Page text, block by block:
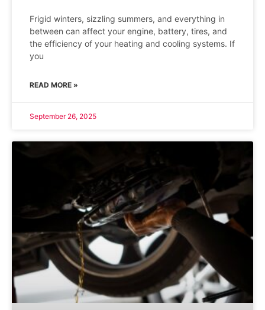
Frigid winters, sizzling summers, and everything in
between can affect your engine, battery, tires, and
the efficiency of your heating and cooling systems. If
you
READ MORE »
September 26, 2025